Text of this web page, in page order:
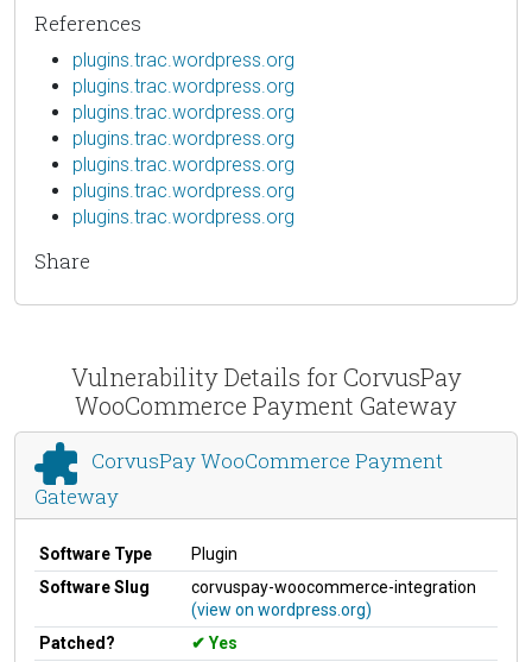
References
plugins.trac.wordpress.org
plugins.trac.wordpress.org
plugins.trac.wordpress.org
plugins.trac.wordpress.org
plugins.trac.wordpress.org
plugins.trac.wordpress.org
plugins.trac.wordpress.org
Share
Vulnerability Details for CorvusPay
WooCommerce Payment Gateway
CorvusPay WooCommerce Payment
Gateway
Software Type
Plugin
Software Slug
corvuspay-woocommerce-integration
(view on wordpress.org)
Patched?
Yes